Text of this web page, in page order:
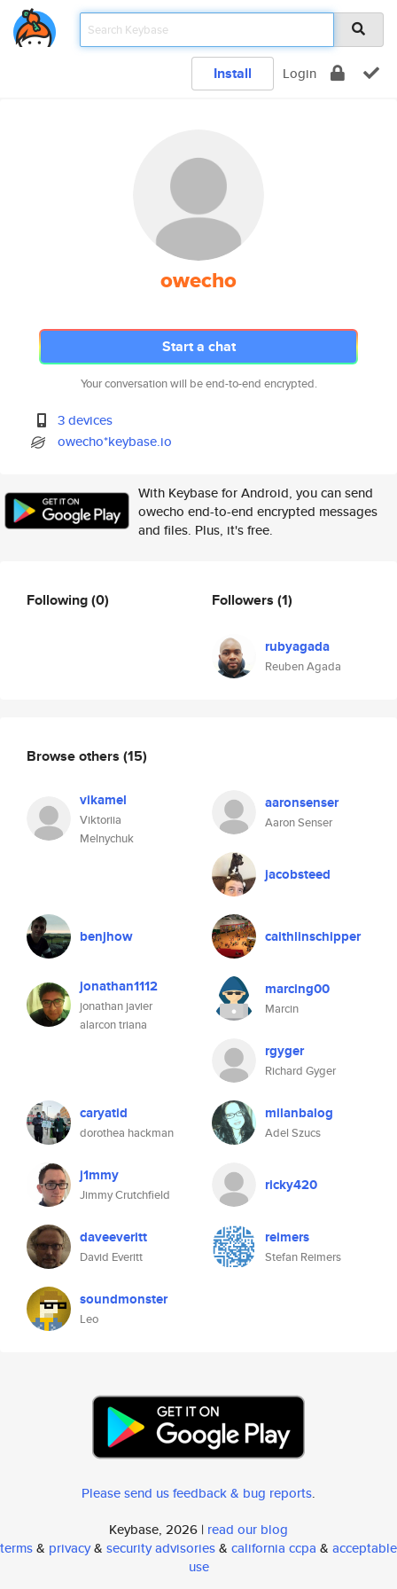
Install Login
owecho
Start a chat
Your conversation will be end-to-end encrypted.
3 devices
owecho*keybase.io
With Keybase for Android, you can send
owecho end-to-end encrypted messages
and files. Plus, it's free.
Following(0) Followers (1)
rubyagada
Reuben Agada
Browse others (15)
vikamel
Viktoriia
Melnychuk
aaronsenser
Aaron Senser
jacobsteed
benjhow caithlinschipper
jonathan1112
jonathan javier
alarcon triana
marcing00
Marcin
rgyger
Richard Gyger
caryatid
dorothea hackman
milanbalog
Adel Szucs
j1mmy
Jimmy Crutchfield
ricky420
daveeveritt
David Everitt
reimers
Stefan Reimers
soundmonster
Leo
Please send us feedback & bug reports.
Keybase, 2026 | read our blog
terms& privacy& security advisories& california ccpa & acceptable
use